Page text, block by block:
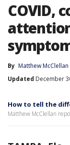
COVID,
By Matthew McClellan
Updated December
How to tell the
Matthew McClellan